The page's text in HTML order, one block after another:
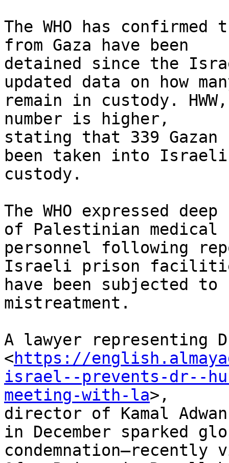
The WHO has
from Gaza have been
detained since the
updated data on how
remain in custody.
number is higher,
stating that 339 Gazan
been taken into Israeli
custody.
The WHO expressed
of Palestinian medical
personnel following
Israeli prison
have been subjected
mistreatment.
A lawyer representing
<https://
israel--prevents-dr--
meeting-with-la>,
director of Kamal
in December sparked